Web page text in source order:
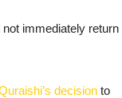
immediately return
decision to